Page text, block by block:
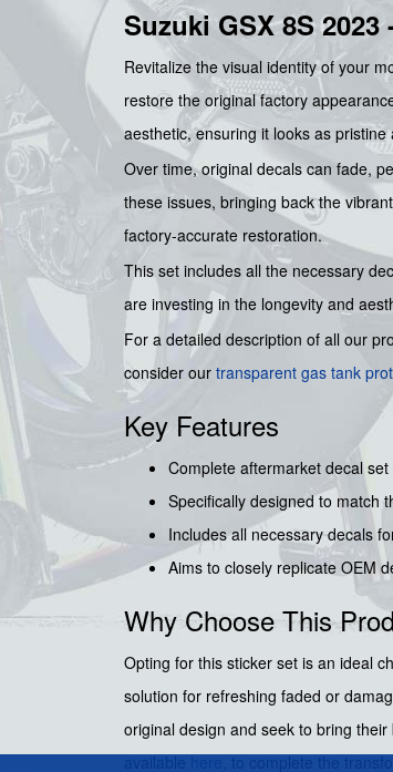
Suzuki GSX 8S 2023
Revitalize the visual identity of your
restore the original factory
aesthetic, ensuring it looks as
Over time, original decals can fade,
these issues, bringing back the
factory-accurate restoration.
This set includes all the necessary
are investing in the longevity and
For a detailed description of all our
consider our transparent gas tank
Key Features
Complete aftermarket decal
Specifically designed to match
Includes all necessary decals
Aims to closely replicate OEM
Why Choose This
Opting for this sticker set is an ideal
solution for refreshing faded or
original design and seek to bring